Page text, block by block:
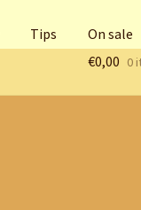
Tips On sale
€0,00 0